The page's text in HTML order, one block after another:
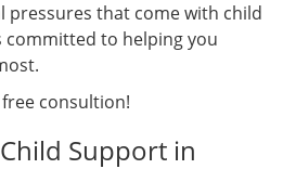
pressures that come with child
to helping you
consultion!
Support in